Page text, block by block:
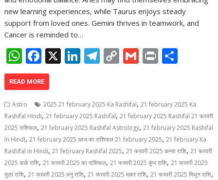
new learning experiences, while Taurus enjoys steady
support from loved ones. Gemini thrives in teamwork, and
Cancer is reminded to…
W
h
at
s
A
p
p
F
ac
e
b
o
o
k
X Li
e
dI
n
T
gr
a
m
C
y
Li
n
k
G
l
Pr
e
READ MORE
Astro 2025 21 february 2025 Ka Rashifal,21 february 2025 Ka
Rashifal Hindi,21 february 2025 Rashifal,21 february 2025 Rashifal 21 फरवरी
2025 राशिफल,21 february 2025 Rashifal Astrology,21 february 2025 Rashifal
In Hindi,21 february 2025 आज का राशिफल 21 february 2025,21 february Ka
Rashifal in Hindi,21 february Rashifal 2025,21 फरवरी 2025 कन्या राशि,21 फरवरी
2025 कर्क राशि,21 फरवरी 2025 का राशिफल,21 फरवरी 2025 कुंभ राशि,21 फरवरी 2025
तुला राशि,21 फरवरी 2025 धनु राशि,21 फरवरी 2025 मकर राशि,21 फरवरी 2025 मिथुन राशि,